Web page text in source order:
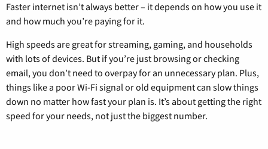
Faster internet isn’t always better – it depends on how you use it
and how much you’re paying for it.
High speeds are great for streaming, gaming, and households
with lots of devices. But if you’re just browsing or checking
email, you don’t need to overpay for an unnecessary plan. Plus,
things like a poor Wi-Fi signal or old equipment can slow things
down no matter how fast your plan is. It’s about getting the right
speed for your needs, not just the biggest number.